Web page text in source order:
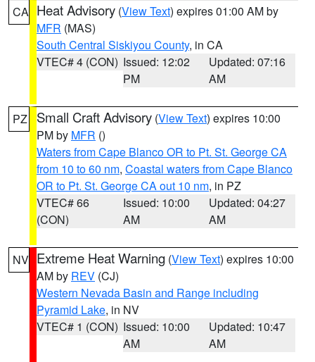
CA Heat Advisory (View Text) expires 01:00 AM by
MFR (MAS)
South Central Siskiyou County, in CA
VTEC# 4 (CON) Issued: 12:02
PM
Updated: 07:16
AM
PZ Small Craft Advisory (View Text) expires 10:00
PM by MFR ()
Waters from Cape Blanco OR to Pt. St. George CA
from 10 to 60 nm, Coastal waters from Cape Blanco
OR to Pt. St. George CA out 10 nm, in PZ
VTEC# 66
(CON)
Issued: 10:00
AM
Updated: 04:27
AM
NV Extreme Heat Warning (View Text) expires 10:00
AM by REV (CJ)
Western Nevada Basin and Range including
Pyramid Lake, in NV
VTEC# 1 (CON) Issued: 10:00
AM
Updated: 10:47
AM